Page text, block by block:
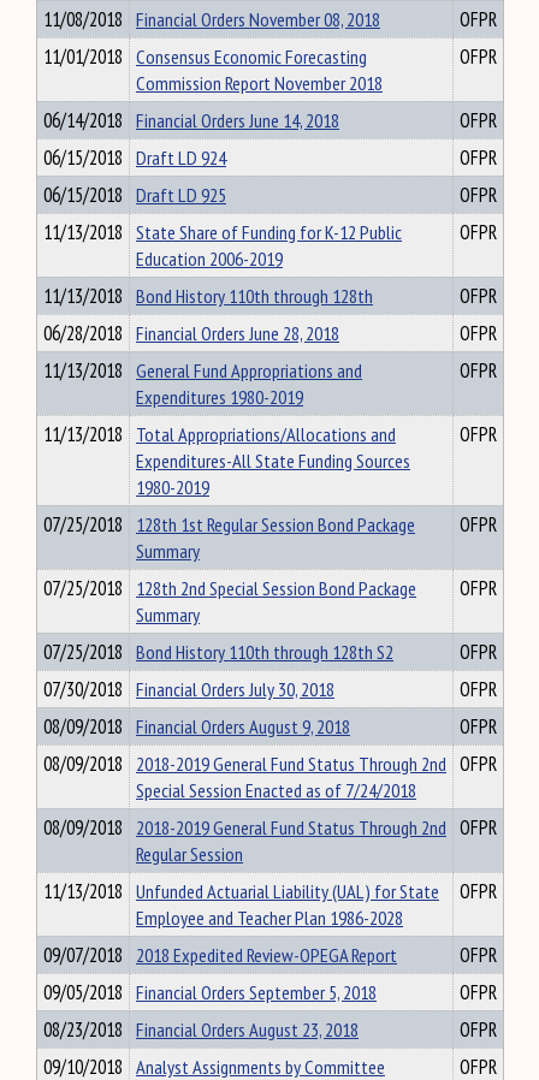
11/08/2018 Financial Orders November 08, 2018
OFPR
11/01/2018 Consensus Economic Forecasting
Commission Report November 2018
OFPR
06/14/2018 Financial Orders June 14, 2018
OFPR
06/15/2018 Draft LD 924
OFPR
06/15/2018 Draft LD 925
OFPR
11/13/2018 State Share of Funding for K-12 Public
Education 2006-2019
OFPR
11/13/2018 Bond History 110th through 128th
OFPR
06/28/2018 Financial Orders June 28, 2018
OFPR
11/13/2018 General Fund Appropriations and
Expenditures 1980-2019
OFPR
11/13/2018 Total Appropriations/Allocations and
Expenditures-All State Funding Sources
1980-2019
OFPR
07/25/2018 128th 1st Regular Session Bond Package
Summary
OFPR
07/25/2018 128th 2nd Special Session Bond Package
Summary
OFPR
07/25/2018 Bond History 110th through 128th S2
OFPR
07/30/2018 Financial Orders July 30, 2018
OFPR
08/09/2018 Financial Orders August 9, 2018
OFPR
08/09/2018 2018-2019 General Fund Status Through 2nd
Special Session Enacted as of 7/24/2018
OFPR
08/09/2018 2018-2019 General Fund Status Through 2nd
Regular Session
OFPR
11/13/2018 Unfunded Actuarial Liability (UAL) for State
Employee and Teacher Plan 1986-2028
OFPR
09/07/2018 2018 Expedited Review-OPEGA Report
OFPR
09/05/2018 Financial Orders September 5, 2018
OFPR
08/23/2018 Financial Orders August 23, 2018
OFPR
09/10/2018 Analyst Assignments by Committee
OFPR